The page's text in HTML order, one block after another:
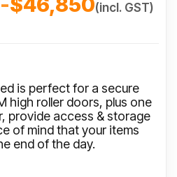
(incl. GST)
is perfect for a secure
high roller doors, plus one
provide access & storage
of mind that your items
end of the day.